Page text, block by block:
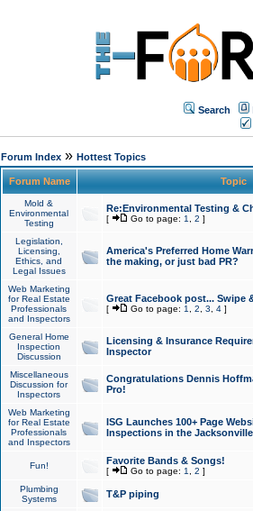
Search
Forum Index» Hottest Topics
Forum Name Topic
Mold &
Environmental
Testing
Re:Environmental Testing &
[ Go to page: 1 2 ]
Legislation,
Licensing,
Ethics, and
Legal Issues
America's Preferred Home
the making, or just bad PR?
Web Marketing
for Real Estate
Professionals
and Inspectors
Great Facebook post... Swipe
[ Go to page: 1 2 3 4]
General Home
Inspection
Discussion
Licensing & Insurance
Inspector
Miscellaneous
Discussion for
Inspectors
Congratulations Dennis
Pro!
Web Marketing
for Real Estate
Professionals
and Inspectors
ISG Launches 100+ Page
Inspections in the Jacksonville
Fun! Favorite Bands & Songs!
[ Go to page: 1 2 ]
Plumbing
Systems
T&P piping